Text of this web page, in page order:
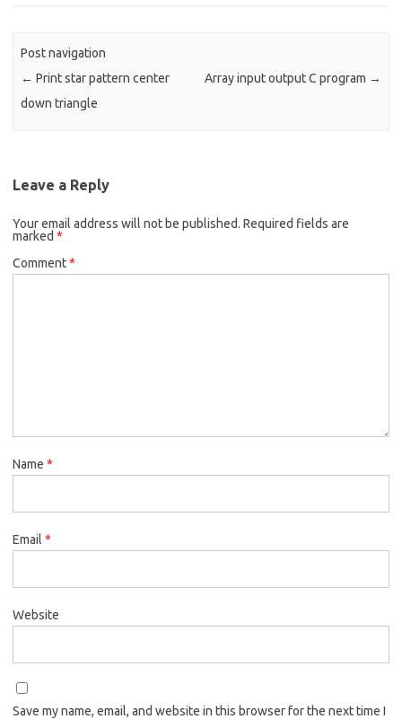
o
k
Post navigation
← Print star pattern center
down triangle
Array input output C program →
Leave a Reply
Your email address will not be published. Required fields are
marked *
Comment*
Name *
Email *
Website
Save my name, email, and website in this browser for the next time I